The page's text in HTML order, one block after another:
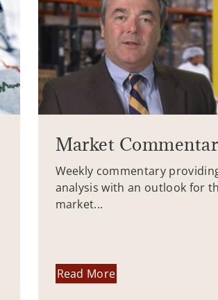
Market
Weekly commentary
analysis with an outlook for
market...
Read More